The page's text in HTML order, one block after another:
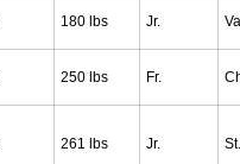
180 lbs Jr.
250 lbs Fr.
261 lbs Jr.